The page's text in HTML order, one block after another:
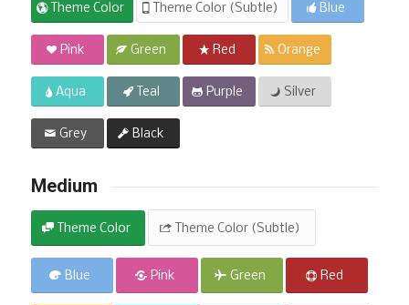
Theme Color Theme Color (Subtle) Blue
Pink Green Red Orange
Aqua Teal Purple Silver
Grey Black
Medium
Theme Color Theme Color (Subtle)
Blue Pink Green Red